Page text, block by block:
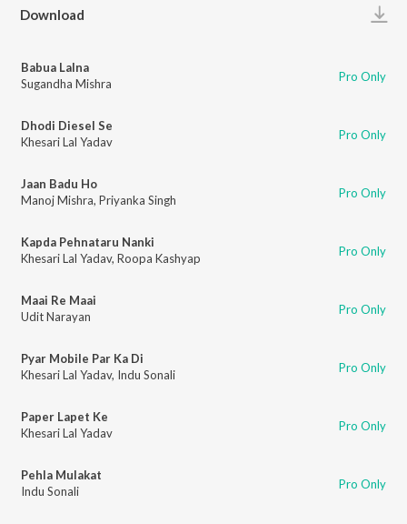
Download
Babua Lalna
Sugandha Mishra
Pro Only
Dhodi Diesel Se
Khesari Lal Yadav
Pro Only
Jaan Badu Ho
Manoj Mishra, Priyanka Singh Pro Only
Kapda Pehnataru Nanki
Khesari Lal Yadav, Roopa Kashyap Pro Only
Maai Re Maai
Udit Narayan
Pro Only
Pyar Mobile Par Ka Di
Khesari Lal Yadav, Indu Sonali Pro Only
Paper Lapet Ke
Khesari Lal Yadav
Pro Only
Pehla Mulakat
Indu Sonali
Pro Only